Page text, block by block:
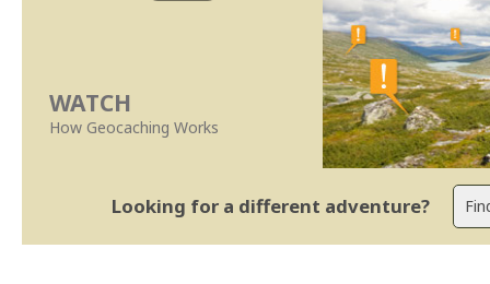
WATCH
How Geocaching Works
Looking for a different adventure?